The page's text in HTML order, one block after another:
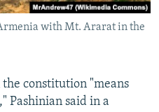
with Mt. Ararat in the
constitution "means
Pashinian said in a